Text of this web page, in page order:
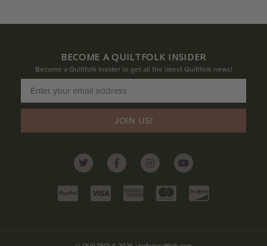
BECOME A QUILTFOLK INSIDER
Become a Quiltfolk Insider to get all the latest Quiltfolk news!
JOIN US!